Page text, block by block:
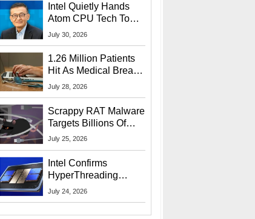
Intel Quietly Hands
Atom CPU Tech To
Startup Linked To
July 30, 2026
1.26 Million Patients
Hit As Medical Breach
Exposes Social
July 28, 2026
Scrappy RAT Malware
Targets Billions Of
Chrome And Edge
July 25, 2026
Intel Confirms
HyperThreading
Returns Starting With
July 24, 2026